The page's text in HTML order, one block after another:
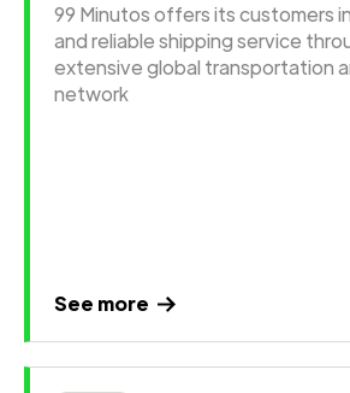
99 Minutos offers its customers
and reliable shipping service
extensive global transportation
network
See more